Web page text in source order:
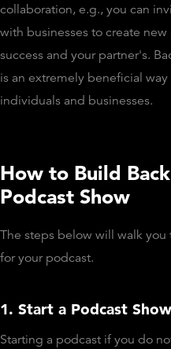
collaboration, e.g., you can
with businesses to create
success and your partner's.
is an extremely beneficial
individuals and businesses.
How to Build
Podcast Show
The steps below will walk
for your podcast.
1. Start a Podcast
Starting a podcast if you do